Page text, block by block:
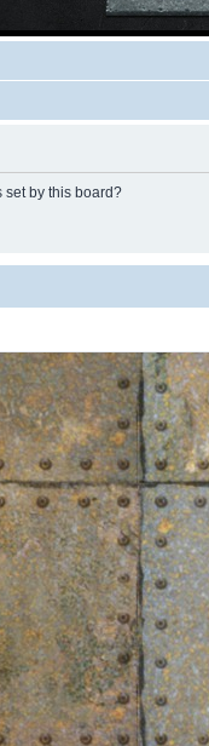
set by this board?